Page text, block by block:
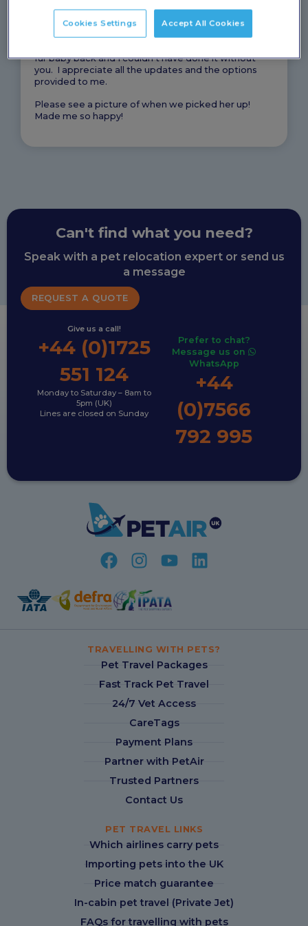
UK made this the EASIEST process of my life. I was
not worried about her and the fact that you were
able to pick her up and provide a crate for her made
fur baby back and I couldn’t have done it without
you. I appreciate all the updates and the options
provided to me.
Please see a picture of when we picked her up!
Made me so happy!
Can't find what you need?
Speak with a pet relocation expert or send us
a message
REQUEST A QUOTE
Give us a call!
+44 (0)1725
551 124
Monday to Saturday – 8am to
5pm (UK)
Lines are closed on Sunday
Prefer to chat?
Message us on
WhatsApp
+44
(0)7566
792 995
TRAVELLING WITH PETS?
Pet Travel Packages
Fast Track Pet Travel
24/7 Vet Access
CareTags
Payment Plans
Partner with PetAir
Trusted Partners
Contact Us
PET TRAVEL LINKS
Which airlines carry pets
Importing pets into the UK
Price match guarantee
In-cabin pet travel (Private Jet)
FAQs for travelling with pets
Cookies Settings Accept All Cookies